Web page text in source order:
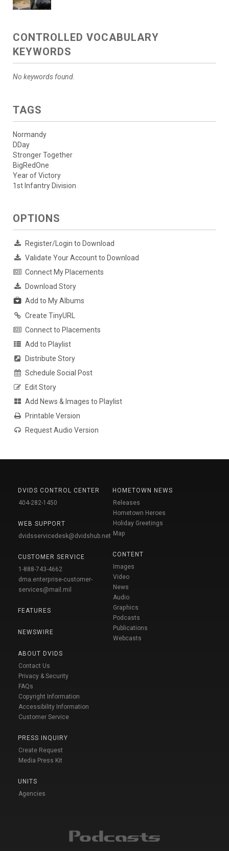
CONTROLLED VOCABULARY
KEYWORDS
No keywords found.
TAGS
Normandy
DDay
Stronger Together
BigRedOne
Year of Victory
1st Infantry Division
OPTIONS
Register/Login to Download
Validate Your Account to Download
Connect My Placements
Download Story
Add to My Albums
Create TinyURL
Connect to Placements
Add to Playlist
Distribute Story
Schedule Social Post
Edit Story
Add News & Images to Playlist
Printable Version
Request Audio Version
DVIDS CONTROL CENTER
404-282-1450
WEB SUPPORT
dvidsservicedesk@dvidshub.net
CUSTOMER SERVICE
1-888-743-4662
dma.enterprise-customer-
services@mail.mil
FEATURES
NEWSWIRE
ABOUT DVIDS
Contact Us
Privacy & Security
FAQs
Copyright Information
Accessibility Information
Customer Service
PRESS INQUIRY
Create Request
Media Press Kit
UNITS
Agencies
HOMETOWN NEWS
Releases
Hometown Heroes
Holiday Greetings
Map
CONTENT
Images
Video
News
Audio
Graphics
Podcasts
Publications
Webcasts